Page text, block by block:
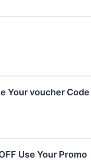
Your voucher Code
Use Your Promo